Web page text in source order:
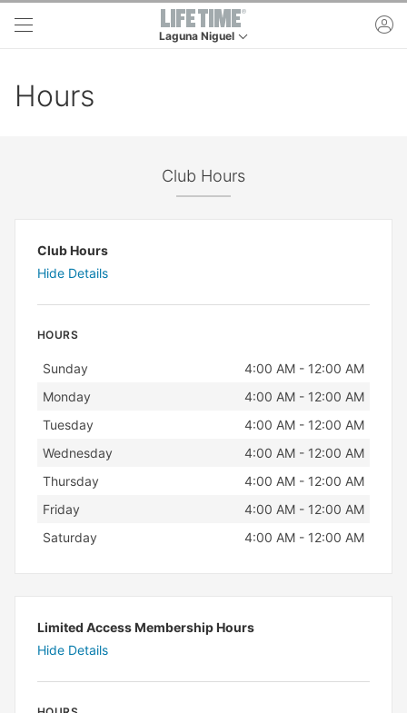
Skip to main content
Laguna Niguel
This is your current location. Use this menu to
Hours
Club Hours
Club Hours
Hide Details
HOURS
Day Hours
Sunday
4:00 AM - 12:00 AM
Monday
4:00 AM - 12:00 AM
Tuesday
4:00 AM - 12:00 AM
Wednesday
4:00 AM - 12:00 AM
Thursday
4:00 AM - 12:00 AM
Friday
4:00 AM - 12:00 AM
Saturday
4:00 AM - 12:00 AM
Limited Access Membership Hours
Hide Details